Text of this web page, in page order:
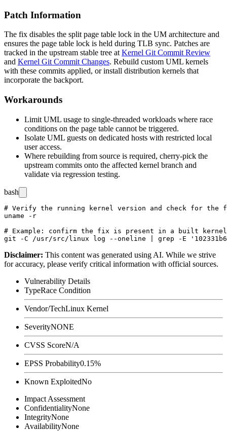
Patch Information
The fix disables the split page table lock in the UM architecture and
ensures the page table lock is held during TLB sync. Patches are
tracked in the upstream stable tree at Kernel Git Commit Review
and Kernel Git Commit Changes. Rebuild custom UML kernels
with these commits applied, or install distribution kernels that
incorporate the backport.
Workarounds
Limit UML usage to single-threaded workloads where race
conditions on the page table cannot be triggered.
Isolate UML guests on dedicated hosts with restricted local
user access.
Where rebuilding from source is required, cherry-pick the
upstream commits onto the affected kernel branch and
validate via regression testing.
bash
# Verify the running kernel version and check for the
uname -r
# Example: confirm the fix is present in a built
Disclaimer: This content was generated using AI. While we strive
for accuracy, please verify critical information with official sources.
Vulnerability Details
TypeRace Condition
Vendor/TechLinux Kernel
SeverityNONE
CVSS ScoreN/A
EPSS Probability0.15%
Known ExploitedNo
Impact Assessment
ConfidentialityNone
IntegrityNone
AvailabilityNone